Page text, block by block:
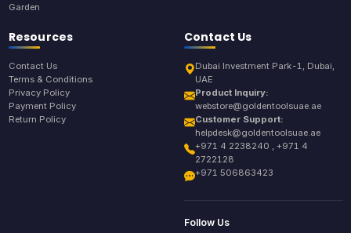
Garden
Resources
Contact Us
Terms & Conditions
Privacy Policy
Payment Policy
Return Policy
Contact Us
Dubai Investment Park-1, Dubai,
UAE
Product Inquiry:
webstore@goldentoolsuae.ae
Customer Support:
helpdesk@goldentoolsuae.ae
+971 4 2238240 , +971 4
2722128
+971 506863423
Follow Us